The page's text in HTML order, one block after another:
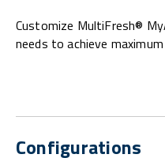
Customize MultiFresh®
needs to achieve
Configurations